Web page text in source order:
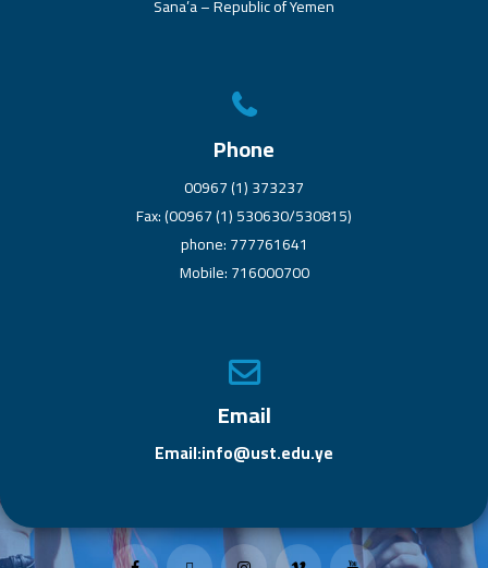
Sana’a – Republic of Yemen
Phone
00967 (1) 373237
Fax: (00967 (1) 530630/530815)
phone: 777761641
Mobile: 716000700
Email
Email:info@ust.edu.ye